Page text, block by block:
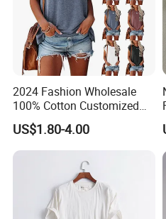
Delivery Accepted Payment
CAD, AUD, HKD, GBP,
Type:T/T, L/C, MoneyGram,
2024 Fashion Wholesale
100% Cotton Customized
Logo Printing Women′ S
Crew Neck Panelled
Leopard Pocket Raglan
Sleeve Casual Tee Shirt T-
US$1.80-4.00